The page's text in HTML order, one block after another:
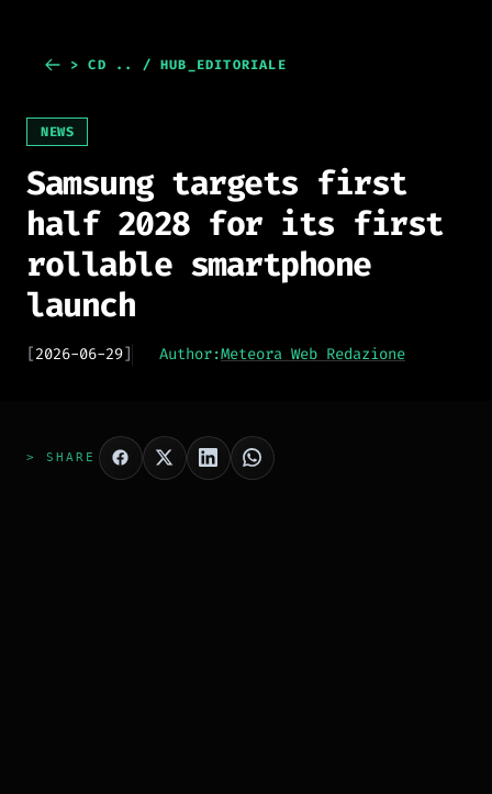
> CD .. / HUB_EDITORIALE
NEWS
Samsung targets first
half 2028 for its first
rollable smartphone
launch
[2026-06-29] Author:Meteora Web Redazione
> SHARE